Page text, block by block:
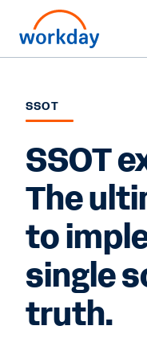
SSOT
SSOT
The
to
single
truth.